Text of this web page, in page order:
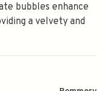
bubbles enhance
a velvety and